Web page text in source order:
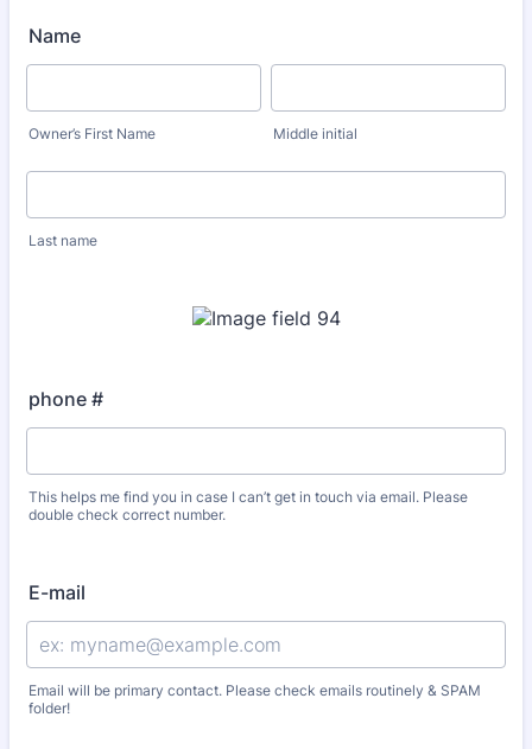
Name
Owner’s First Name Middle initial
Last name
phone #
This helps me find you in case I can’t get in touch via email. Please
double check correct number.
E-mail
Email will be primary contact. Please check emails routinely & SPAM
folder!